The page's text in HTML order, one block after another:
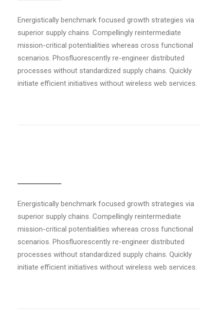
Energistically benchmark focused growth strategies via
superior supply chains. Compellingly reintermediate
mission-critical potentialities whereas cross functional
scenarios. Phosfluorescently re-engineer distributed
processes without standardized supply chains. Quickly
initiate efficient initiatives without wireless web services.
Energistically benchmark focused growth strategies via
superior supply chains. Compellingly reintermediate
mission-critical potentialities whereas cross functional
scenarios. Phosfluorescently re-engineer distributed
processes without standardized supply chains. Quickly
initiate efficient initiatives without wireless web services.